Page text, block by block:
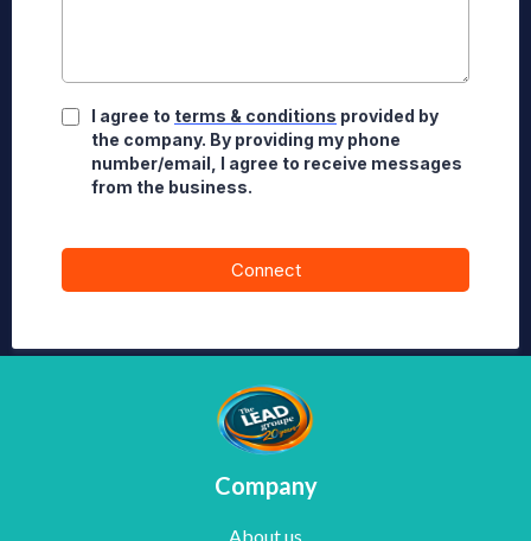
I agree to terms & conditions provided by
the company. By providing my phone
number/email, I agree to receive messages
from the business.
Connect
Company
About us